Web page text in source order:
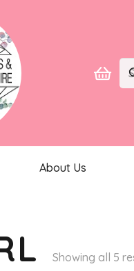
About Us
Showing all 5